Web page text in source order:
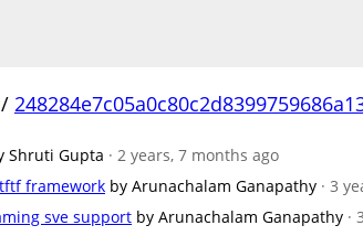
/
Shruti Gupta · 2 years, 7 months ago
framework by Arunachalam Ganapathy · 3
sve support by Arunachalam Ganapathy ·